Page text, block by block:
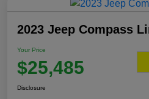
2023 Jeep Compass
Your Price
$25,485
Disclosure